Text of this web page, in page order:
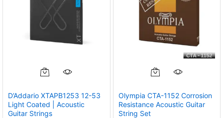
D’Addario XTAPB1253 12-53
Light Coated | Acoustic
Guitar Strings
Olympia CTA-1152 Corrosion
Resistance Acoustic Guitar
String Set